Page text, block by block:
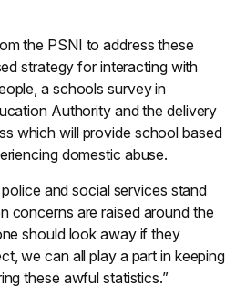
the PSNI to address these
strategy for interacting with
a schools survey in
Authority and the delivery
which will provide school based
domestic abuse.
and social services stand
concerns are raised around the
should look away if they
we can all play a part in keeping
these awful statistics.”